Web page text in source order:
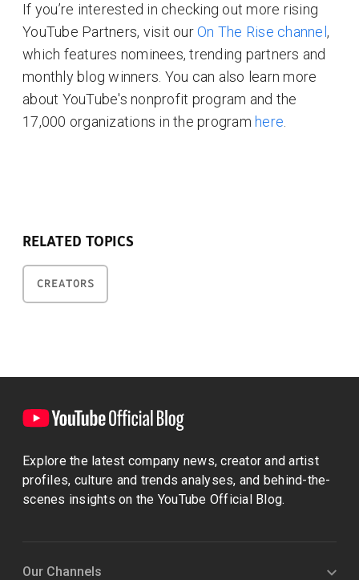
If you’re interested in checking out more rising
YouTube Partners, visit ourOn The Rise channel ,
which features nominees, trending partners and
monthly blog winners. You can also learn more
about YouTube's nonprofit program and the
17,000 organizations in the program here
RELATED TOPICS
CREATORS
Explore the latest company news, creator and artist
profiles, culture and trends analyses, and behind-the-
scenes insights on the YouTube Official Blog.
Our Channels